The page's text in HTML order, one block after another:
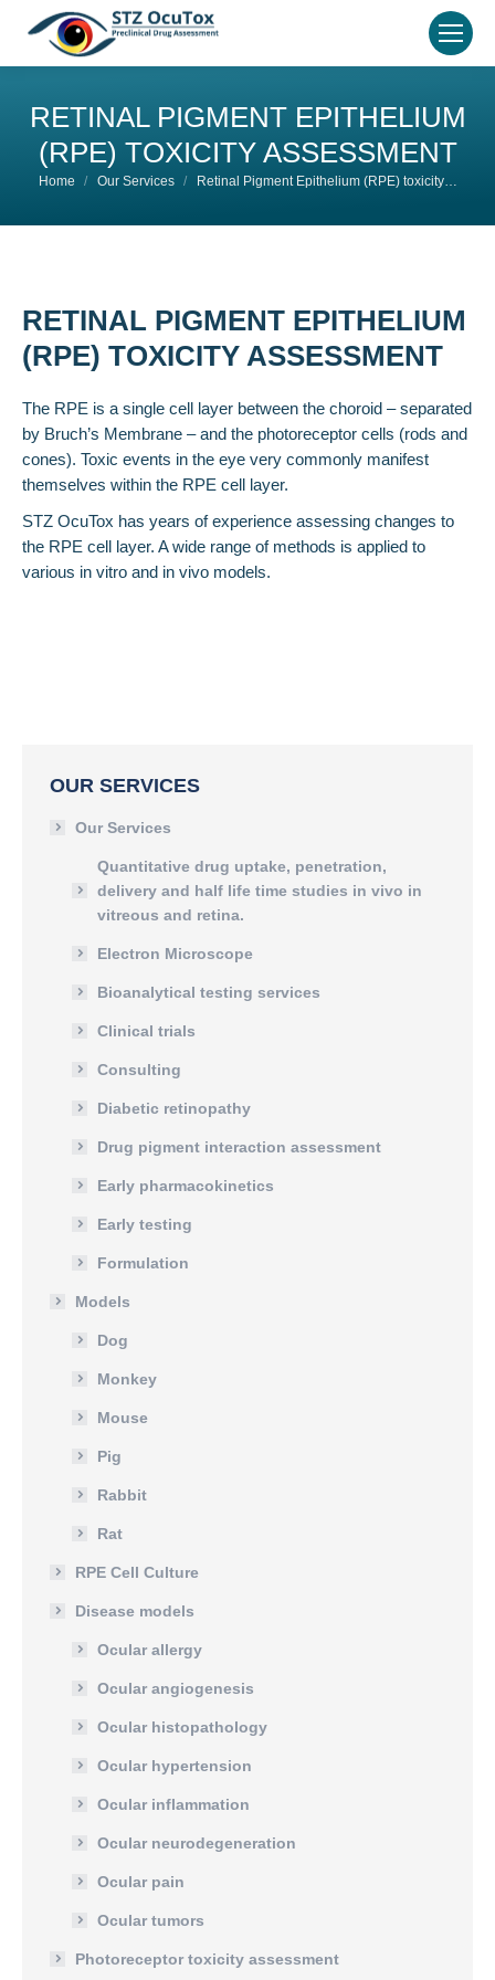
RETINAL PIGMENT EPITHELIUM
(RPE) TOXICITY ASSESSMENT
You are here:
Home Our Services Retinal Pigment Epithelium (RPE) toxicity…
RETINAL PIGMENT EPITHELIUM
(RPE) TOXICITY ASSESSMENT
The RPE is a single cell layer between the choroid – separated
by Bruch’s Membrane – and the photoreceptor cells (rods and
cones). Toxic events in the eye very commonly manifest
themselves within the RPE cell layer.
STZ OcuTox has years of experience assessing changes to
the RPE cell layer. A wide range of methods is applied to
various in vitro and in vivo models.
OUR SERVICES
Our Services
Quantitative drug uptake, penetration,
delivery and half life time studies in vivo in
vitreous and retina.
Electron Microscope
Bioanalytical testing services
Clinical trials
Consulting
Diabetic retinopathy
Drug pigment interaction assessment
Early pharmacokinetics
Early testing
Formulation
Models
Dog
Monkey
Mouse
Pig
Rabbit
Rat
RPE Cell Culture
Disease models
Ocular allergy
Ocular angiogenesis
Ocular histopathology
Ocular hypertension
Ocular inflammation
Ocular neurodegeneration
Ocular pain
Ocular tumors
Photoreceptor toxicity assessment